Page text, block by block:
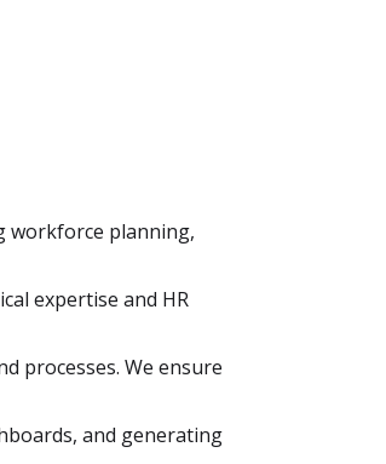
workforce planning,
expertise and HR
processes. We ensure
and generating